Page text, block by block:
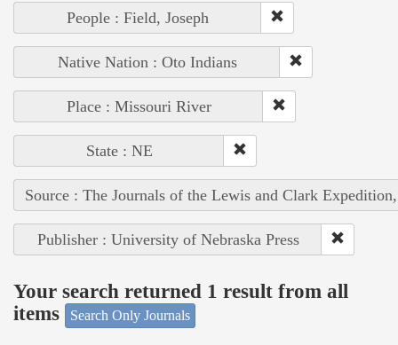
People : Field, Joseph
Native Nation : Oto Indians
Place : Missouri River
State : NE
Source : The Journals of the Lewis and Clark
Publisher : University of Nebraska Press
Your search returned 1 result from all
items
Search Only Journals